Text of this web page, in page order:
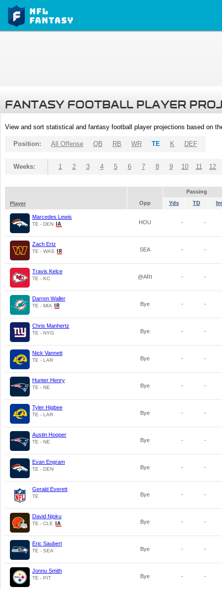
FANTASY FOOTBALL PLAYER
View and sort statistical and fantasy football player projections based on
Position: All Offense QB RB WR TE K DEF
Weeks: 1 2 3 4 5 6 7 8 9 10 11 12
Passing
Player
Opp Yds TD
Marcedes Lewis
TE - DEN HOU - -
Zach Ertz
TE - WAS SEA - -
Travis Kelce
TE - KC @ARI - -
Darren Waller
TE - MIA Bye - -
Chris Manhertz
TE - NYG Bye - -
Nick Vannett
TE - LAR Bye - -
Hunter Henry
TE - NE Bye - -
Tyler Higbee
TE - LAR Bye - -
Austin Hooper
TE - NE Bye - -
Evan Engram
TE - DEN Bye - -
Gerald Everett
TE Bye - -
David Njoku
TE - CLE Bye - -
Eric Saubert
TE - SEA Bye - -
Jonnu Smith
TE - PIT Bye - -